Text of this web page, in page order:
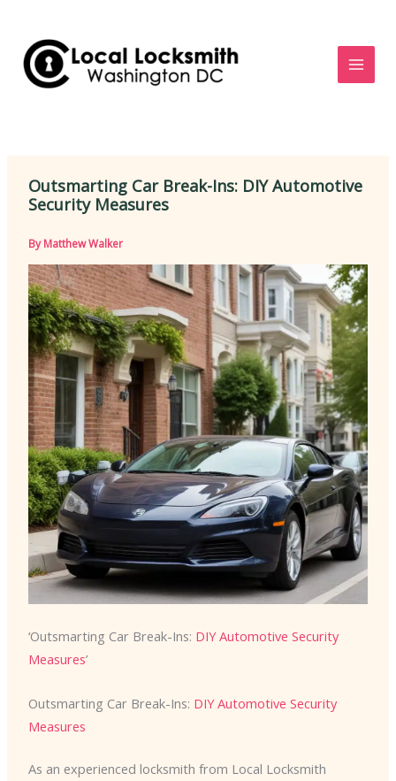
content
Outsmarting Car Break-Ins: DIY Automotive
Security Measures
ByMatthew Walker
‘Outsmarting Car Break-Ins: DIY Automotive Security
Measures’
Outsmarting Car Break-Ins: DIY Automotive Security
Measures
As an experienced locksmith from Local Locksmith